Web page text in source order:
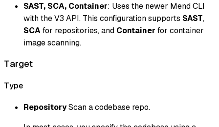
SAST, SCA, Container: Uses the newer Mend CLI
with the V3 API. This configuration supports SAST,
SCAfor repositories, and Container for container
image scanning.
Target
Type
RepositoryScan a codebase repo.